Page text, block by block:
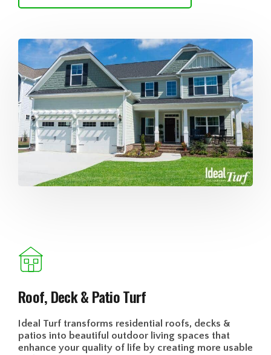
Roof, Deck & Patio Turf
Ideal Turf transforms residential roofs, decks &
patios into beautiful outdoor living spaces that
enhance your quality of life by creating more usable